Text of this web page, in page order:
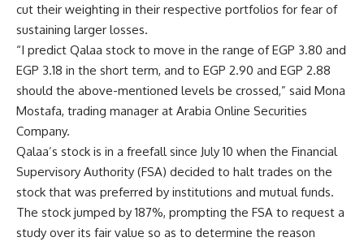
cut their weighting in their respective portfolios for fear of
sustaining larger losses.
“I predict Qalaa stock to move in the range of EGP 3.80 and
EGP 3.18 in the short term, and to EGP 2.90 and EGP 2.88
should the above-mentioned levels be crossed,” said Mona
Mostafa, trading manager at Arabia Online Securities
Company.
Qalaa’s stock is in a freefall since July 10 when the Financial
Supervisory Authority (FSA) decided to halt trades on the
stock that was preferred by institutions and mutual funds.
The stock jumped by 187%, prompting the FSA to request a
study over its fair value so as to determine the reason